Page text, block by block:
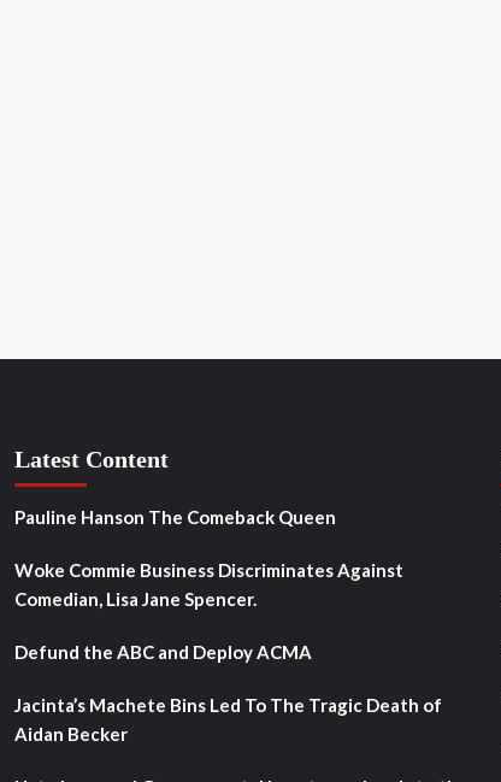
Latest Content
Pauline Hanson The Comeback Queen
Woke Commie Business Discriminates Against
Comedian, Lisa Jane Spencer.
Defund the ABC and Deploy ACMA
Jacinta’s Machete Bins Led To The Tragic Death of
Aidan Becker